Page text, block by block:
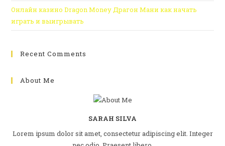
Онлайн казино Dragon Money Драгон Мани как начать
играть и выигрывать
Recent Comments
About Me
SARAH SILVA
Lorem ipsum dolor sit amet, consectetur adipiscing elit. Integer